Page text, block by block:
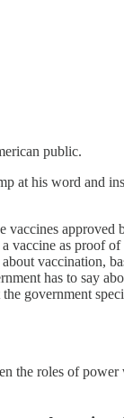
public.
at his word and
vaccines
as proof of
vaccination,
has to say
the government
the roles of power